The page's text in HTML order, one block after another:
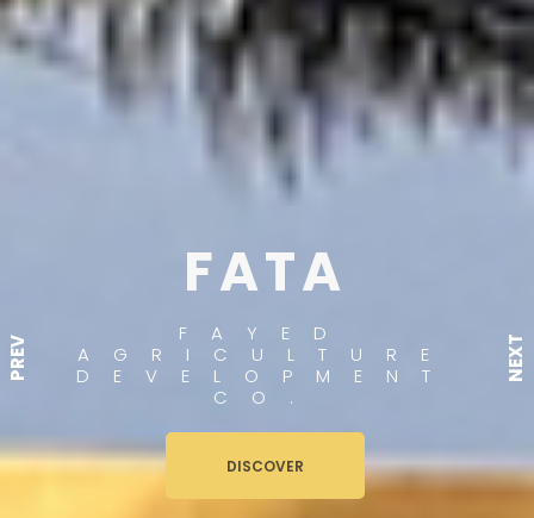
PREV NEXT
FATA
FAYED
AGRICULTURE
DEVELOPMENT
CO.
DISCOVER